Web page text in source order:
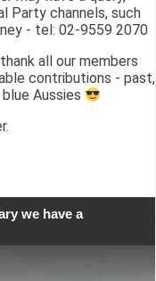
Party channels, such
- tel: 02-9559 2070
all our members
contributions - past,
Aussies
we have a